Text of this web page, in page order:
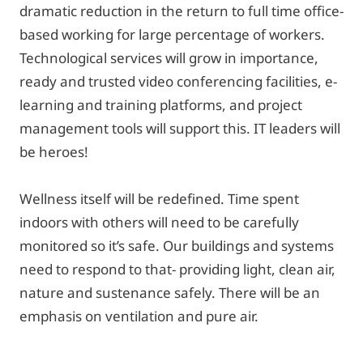
dramatic reduction in the return to full time office-
based working for large percentage of workers.
Technological services will grow in importance,
ready and trusted video conferencing facilities, e-
learning and training platforms, and project
management tools will support this. IT leaders will
be heroes!
Wellness itself will be redefined. Time spent
indoors with others will need to be carefully
monitored so it’s safe. Our buildings and systems
need to respond to that- providing light, clean air,
nature and sustenance safely. There will be an
emphasis on ventilation and pure air.